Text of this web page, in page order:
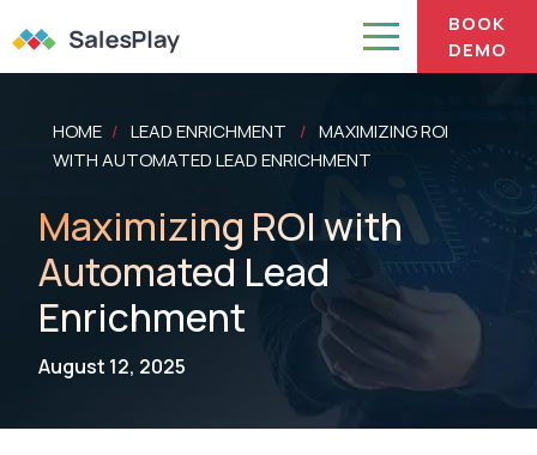
HOME / LEAD ENRICHMENT / MAXIMIZING ROI
WITH AUTOMATED LEAD ENRICHMENT
Maximizing ROI with
Automated Lead
Enrichment
August 12, 2025
BOOK
DEMO